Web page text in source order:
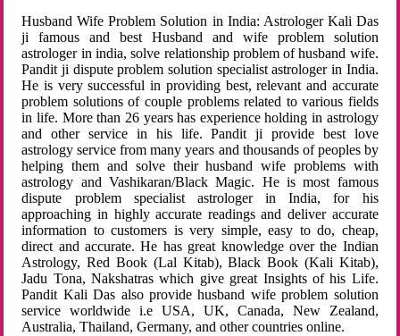
Husband Wife Problem Solution in India: Astrologer Kali Das
ji famous and best Husband and wife problem solution
astrologer in india, solve relationship problem of husband wife.
Pandit ji dispute problem solution specialist astrologer in India.
He is very successful in providing best, relevant and accurate
problem solutions of couple problems related to various fields
in life. More than 26 years has experience holding in astrology
and other service in his life. Pandit ji provide best love
astrology service from many years and thousands of peoples by
helping them and solve their husband wife problems with
astrology and Vashikaran/Black Magic. He is most famous
dispute problem specialist astrologer in India, for his
approaching in highly accurate readings and deliver accurate
information to customers is very simple, easy to do, cheap,
direct and accurate. He has great knowledge over the Indian
Astrology, Red Book (Lal Kitab), Black Book (Kali Kitab),
Jadu Tona, Nakshatras which give great Insights of his Life.
Pandit Kali Das also provide husband wife problem solution
service worldwide i.e USA, UK, Canada, New Zealand,
Australia, Thailand, Germany, and other countries online.